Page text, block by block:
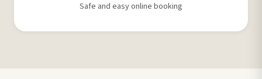
Safe and easy online booking